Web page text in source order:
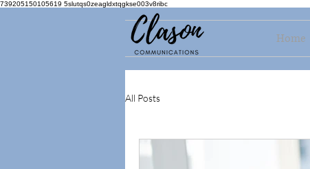
739205150105619 5slutqs0zeagldxtqgkse003v8ribc
Home
All Posts